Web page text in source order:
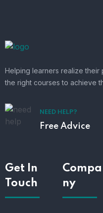
Helping learners realize
the right courses to achieve
NEED HELP?
Free Advice
Get In
Touch
Compa
ny